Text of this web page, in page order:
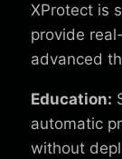
XProtect is
provide
advanced
Education:
automatic
without